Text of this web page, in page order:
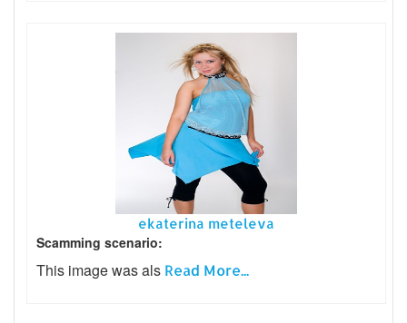
ekaterina meteleva
Scamming scenario:
This image was als Read More...